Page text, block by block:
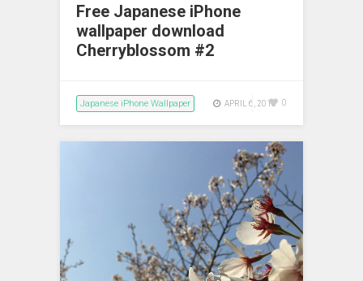
Free Japanese iPhone
wallpaper download
Cherryblossom #2
Japanese iPhone Wallpaper APRIL 6, 2018 0